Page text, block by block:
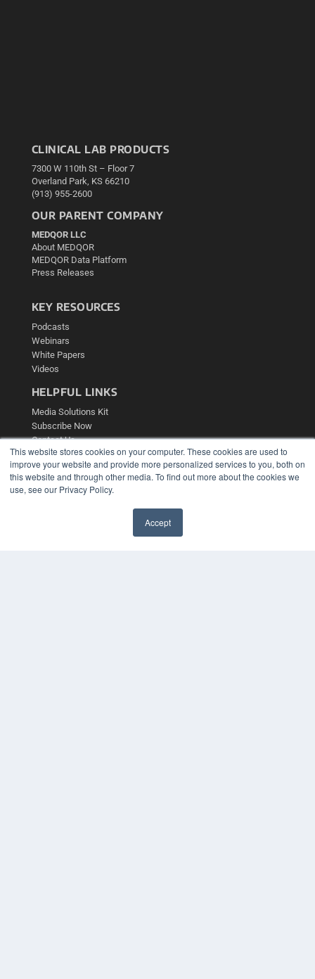
This website stores cookies on your computer. These cookies are used to
improve your website and provide more personalized services to you, both on
this website and through other media. To find out more about the cookies we
use, see our Privacy Policy.
Accept
CLINICAL LAB PRODUCTS
7300 W 110th St – Floor 7
Overland Park, KS 66210
(913) 955-2600
OUR PARENT COMPANY
MEDQOR LLC
About MEDQOR
MEDQOR Data Platform
Press Releases
KEY RESOURCES
Podcasts
Webinars
White Papers
Videos
HELPFUL LINKS
Media Solutions Kit
Subscribe Now
Contact Us
Submit an Article